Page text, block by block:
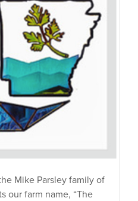
Mike Parsley family of
our farm name, “The